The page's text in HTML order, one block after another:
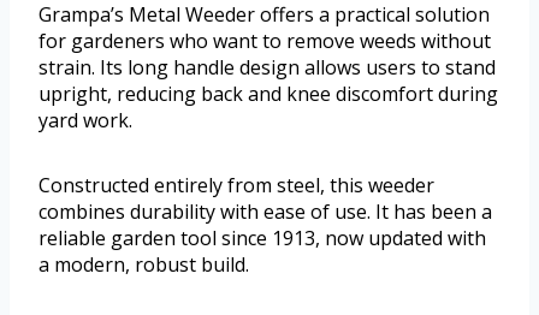
Grampa’s Metal Weeder offers a practical solution
for gardeners who want to remove weeds without
strain. Its long handle design allows users to stand
upright, reducing back and knee discomfort during
yard work.
Constructed entirely from steel, this weeder
combines durability with ease of use. It has been a
reliable garden tool since 1913, now updated with
a modern, robust build.